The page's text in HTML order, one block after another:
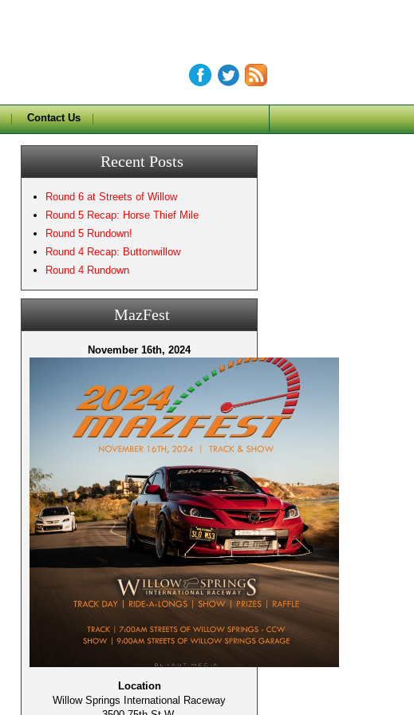
Contact Us
Recent Posts
Round 6 at Streets of Willow
Round 5 Recap: Horse Thief Mile
Round 5 Rundown!
Round 4 Recap: Buttonwillow
Round 4 Rundown
MazFest
November 16th, 2024
Location
Willow Springs International Raceway